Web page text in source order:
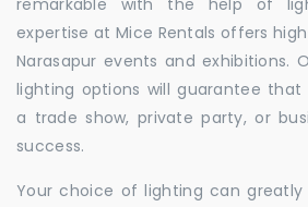
remarkable with the help of
expertise at Mice Rentals offers
Narasapur events and exhibitions.
lighting options will guarantee
a trade show, private party, or
success.
Your choice of lighting can